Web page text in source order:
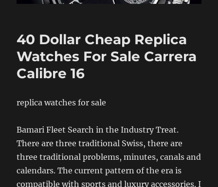
40 Dollar Cheap Replica
Watches For Sale Carrera
Calibre 16
replica watches for sale
Bamari Fleet Search in the Industry Treat.
There are three traditional Swiss, there are
three traditional problems, minutes, canals and
calendars. The current pattern of the era is
compatible with sports and luxury accessories. I